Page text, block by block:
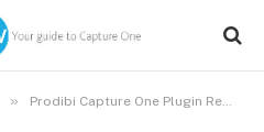
» Prodibi Capture One Plugin Review